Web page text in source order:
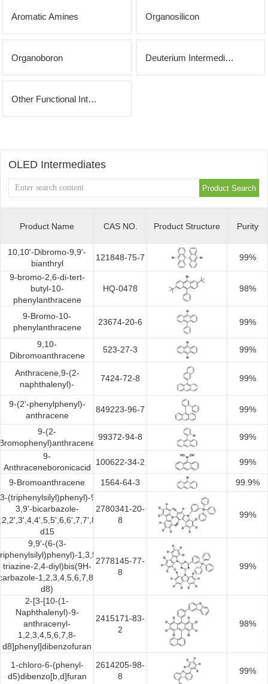
Intermediates
Synthesis
Industry
Aromatic Amines Organosilicon
Organoboron Deuterium Intermediates
Other Functional Intermediates
OLED Intermediates
Product Name CAS NO. Product Structure Purity
10,10'-Dibromo-9,9'-
bianthryl
121848-75-7 99%
9-bromo-2,6-di-tert-
butyl-10-
phenylanthracene
HQ-0478 98%
9-Bromo-10-
phenylanthracene
23674-20-6 99%
9,10-
Dibromoanthracene
523-27-3 99%
Anthracene,9-(2-
naphthalenyl)-
7424-72-8 99%
9-(2'-phenylphenyl)-
anthracene
849223-96-7 99%
9-(2-
99372-94-8
99%
9-
Anthraceneboronicacid
100622-34-2 99%
9-Bromoanthracene 1564-64-3
99.9%
(triphenylsilyl)phenyl)-9H-
3,9'-bicarbazole-
d15
2780341-20-
8
99%
9,9'-(6-(3-
1,3,5-
triazine-2,4-diyl)bis(9H-
1,2,3,4,5,6,7,8-
d8)
2778145-77-
8
99%
2-[3-[10-(1-
Naphthalenyl)-9-
anthracenyl-
1,2,3,4,5,6,7,8-
d8]phenyl]dibenzofuran
2415171-83-
2
98%
1-chloro-6-(phenyl-
d5)dibenzo[b,d]furan
2614205-98-
8
99%